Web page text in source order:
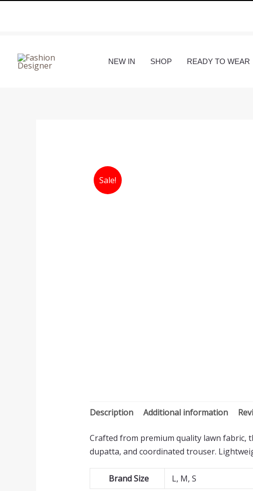
NEW IN SHOP READY TO WEAR
Sale!
Description Additional information
Crafted from premium quality lawn fabric,
dupatta, and coordinated trouser.
Brand Size L, M, S